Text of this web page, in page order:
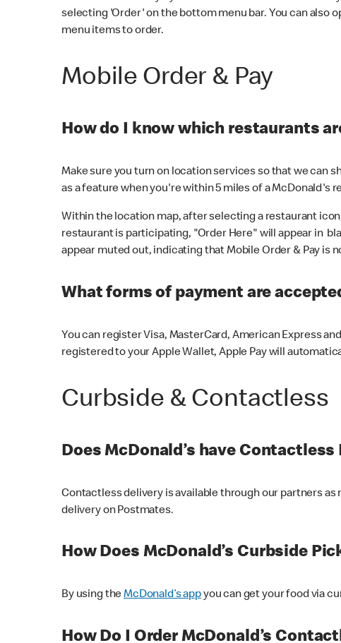
selecting 'Order' on the bottom menu bar. You can also
menu items to order.
Mobile Order & Pay
How do I know which restaurants
Make sure you turn on location services so that we can
as a feature when you're within 5 miles of a McDonald's
Within the location map, after selecting a restaurant
restaurant is participating, "Order Here" will appear in
appear muted out, indicating that Mobile Order & Pay is
What forms of payment are
You can register Visa, MasterCard, American Express
registered to your Apple Wallet, Apple Pay will
Curbside & Contactless
Does McDonald’s have Contactless
Contactless delivery is available through our partners
delivery on Postmates.
How Does McDonald’s Curbside
By using theMcDonald’s appyou can get your food via
How Do I Order McDonald’s